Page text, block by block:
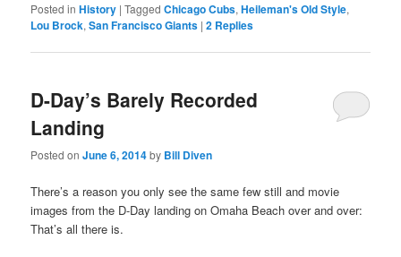
Posted in History |Tagged Chicago Cubs,Heileman's Old Style,
Lou Brock,San Francisco Giants |2 Replies
D-Day’s Barely Recorded
Landing
Posted onJune 6, 2014by Bill Diven
There’s a reason you only see the same few still and movie
images from the D-Day landing on Omaha Beach over and over:
That’s all there is.